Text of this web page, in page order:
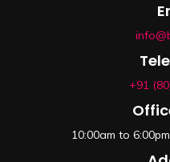
+91
10:00am to